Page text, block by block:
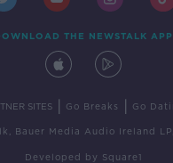
THE NEWSTALK APP
SITES Go Breaks Go
Bauer Media Audio Ireland
Developed by Square1